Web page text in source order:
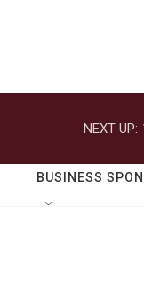
NEXT UP:
BUSINESS